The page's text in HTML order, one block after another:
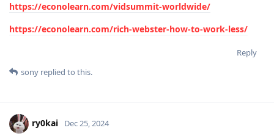
https://econolearn.com/vidsummit-worldwide/
https://econolearn.com/rich-webster-how-to-work-less/
Reply
sony replied to this.
ry0kai Dec 25, 2024